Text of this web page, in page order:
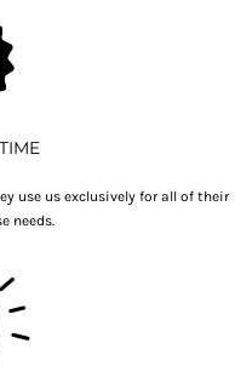
use us exclusively for all of their
needs.